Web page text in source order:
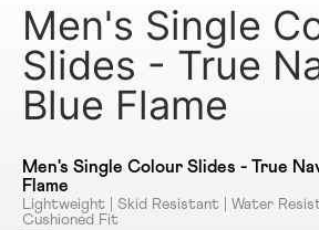
Men's Single
Slides - True
Blue Flame
Men's Single Colour Slides - True
Flame
Lightweight | Skid Resistant | Water Resistant |
Cushioned Fit